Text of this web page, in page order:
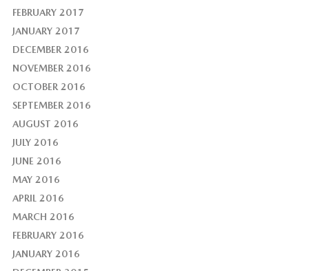
FEBRUARY 2017
JANUARY 2017
DECEMBER 2016
NOVEMBER 2016
OCTOBER 2016
SEPTEMBER 2016
AUGUST 2016
JULY 2016
JUNE 2016
MAY 2016
APRIL 2016
MARCH 2016
FEBRUARY 2016
JANUARY 2016